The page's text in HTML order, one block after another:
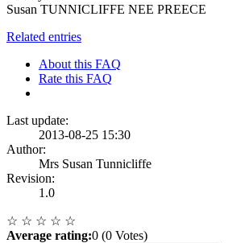
Susan TUNNICLIFFE NEE PREECE
Related entries
About this FAQ
Rate this FAQ
Last update:
2013-08-25 15:30
Author:
Mrs Susan Tunnicliffe
Revision:
1.0
☆ ☆ ☆ ☆ ☆
Average rating:0 (0 Votes)